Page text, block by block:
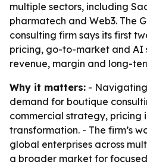
multiple sectors, including
pharmatech and Web3. The
consulting firm says its first
pricing, go-to-market and
revenue, margin and long-
Why it matters: -
demand for boutique
commercial strategy, pricing
transformation. - The firm’s
global enterprises across
a broader market for